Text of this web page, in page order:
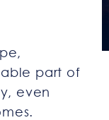
part of
even